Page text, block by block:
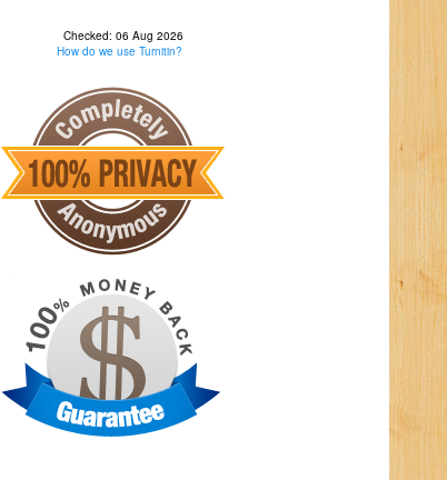
Checked: 06 Aug 2026
How do we use Turnitin?